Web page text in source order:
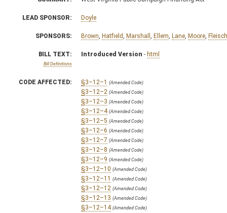
LEAD SPONSOR: Doyle
SPONSORS: Brown Hatfield Marshall Ellem Lane Moore
BILL TEXT:
Bill Definitions
Introduced Version - html
CODE AFFECTED: §3–12–1 (Amended Code)
§3–12–2 (Amended Code)
§3–12–3 (Amended Code)
§3–12–4 (Amended Code)
§3–12–5 (Amended Code)
§3–12–6 (Amended Code)
§3–12–7 (Amended Code)
§3–12–8 (Amended Code)
§3–12–9 (Amended Code)
§3–12–10 (Amended Code)
§3–12–11 (Amended Code)
§3–12–12 (Amended Code)
§3–12–13 (Amended Code)
§3–12–14 (Amended Code)